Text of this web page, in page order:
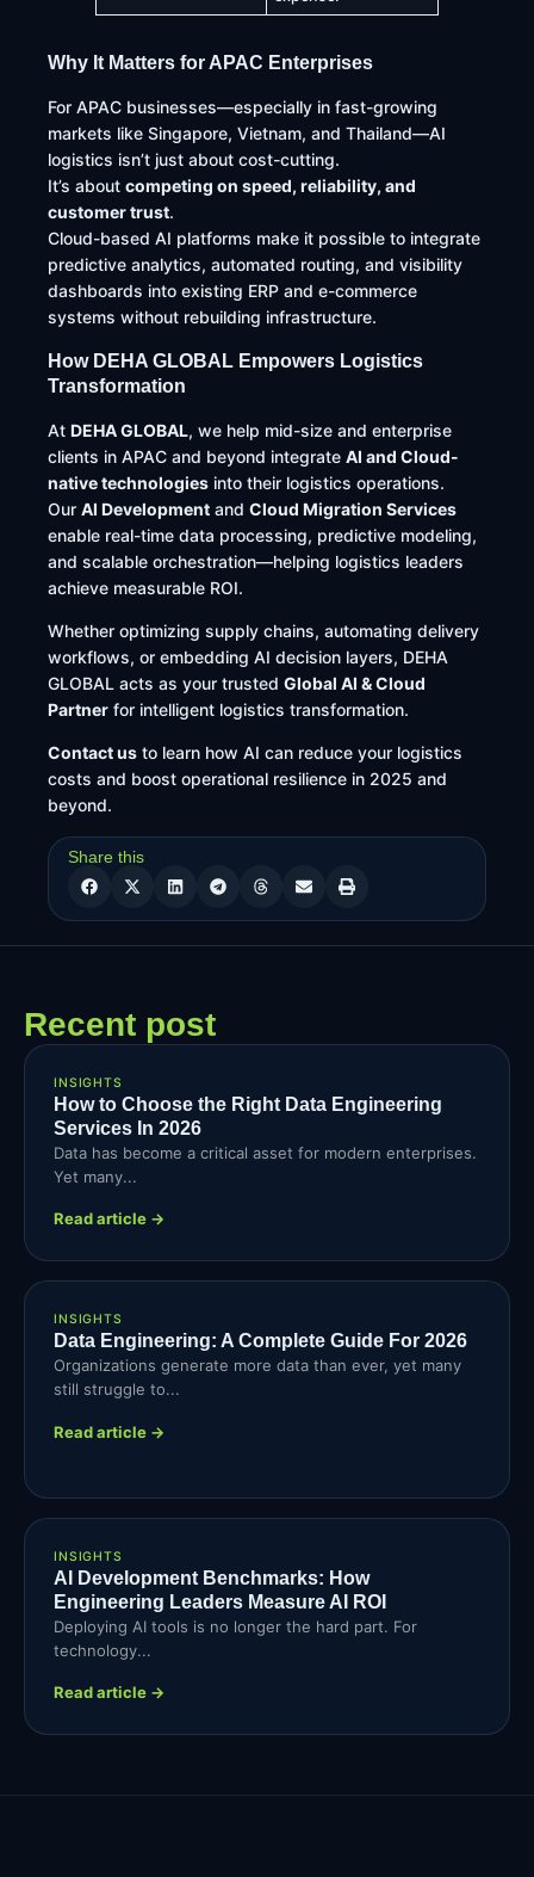
Why It Matters for APAC Enterprises
For APAC businesses—especially in fast-growing
markets like Singapore, Vietnam, and Thailand—AI
logistics isn’t just about cost-cutting.
It’s about competing on speed, reliability, and
customer trust.
Cloud-based AI platforms make it possible to integrate
predictive analytics, automated routing, and visibility
dashboards into existing ERP and e-commerce
systems without rebuilding infrastructure.
How DEHA GLOBAL Empowers Logistics
Transformation
At DEHA GLOBAL, we help mid-size and enterprise
clients in APAC and beyond integrate AI and Cloud-
native technologies into their logistics operations.
Our AI Development and Cloud Migration Services
enable real-time data processing, predictive modeling,
and scalable orchestration—helping logistics leaders
achieve measurable ROI.
Whether optimizing supply chains, automating delivery
workflows, or embedding AI decision layers, DEHA
GLOBAL acts as your trusted Global AI & Cloud
Partner for intelligent logistics transformation.
Contact us to learn how AI can reduce your logistics
costs and boost operational resilience in 2025 and
beyond.
Share this
Recent post
INSIGHTS
How to Choose the Right Data Engineering
Services In 2026
Data has become a critical asset for modern enterprises.
Yet many...
Read article →
INSIGHTS
Data Engineering: A Complete Guide For 2026
Organizations generate more data than ever, yet many
still struggle to...
Read article →
INSIGHTS
AI Development Benchmarks: How
Engineering Leaders Measure AI ROI
Deploying AI tools is no longer the hard part. For
technology...
Read article →